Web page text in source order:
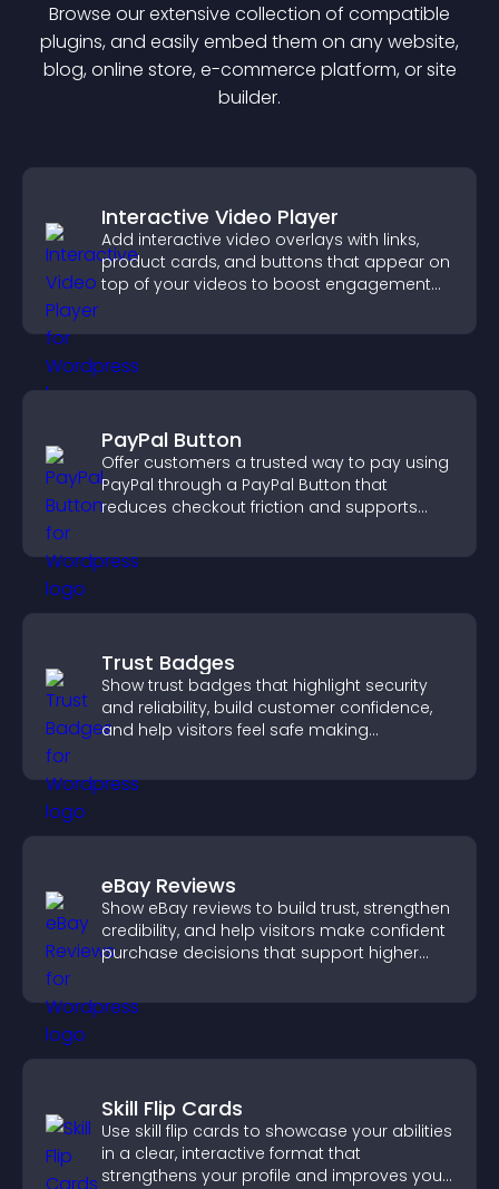
Browse our extensive collection of compatible
plugins, and easily embed them on any website,
blog, online store, e-commerce platform, or site
builder.
Interactive Video Player
Add interactive video overlays with links,
product cards, and buttons that appear on
top of your videos to boost engagement
PayPal Button
Offer customers a trusted way to pay using
PayPal through a PayPal Button that
reduces checkout friction and supports
Trust Badges
Show trust badges that highlight security
and reliability, build customer confidence,
and help visitors feel safe making
eBay Reviews
Show eBay reviews to build trust, strengthen
credibility, and help visitors make confident
purchase decisions that support higher
Skill Flip Cards
Use skill flip cards to showcase your abilities
in a clear, interactive format that
strengthens your profile and improves your